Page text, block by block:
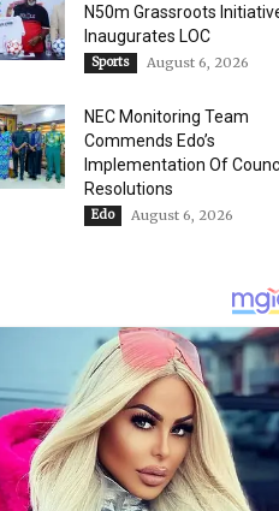
N50m Grassroots
Inaugurates LOC
Sports August 6, 2026
NEC Monitoring Team
Commends Edo’s
Implementation Of
Resolutions
Edo August 6, 2026